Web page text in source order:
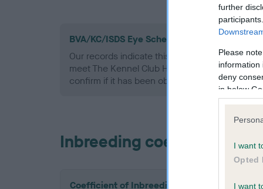
further
Please
information
deny
in below
I want
Opted
I want
BVA/KC/ISDS Eye Scheme - No Record Held
Our records indicate this health result is not
meet The Kennel Club Health Standard.
confirm if it has been obtained.
Inbreeding coefficient
Coefficient of Inbreeding (CoI)